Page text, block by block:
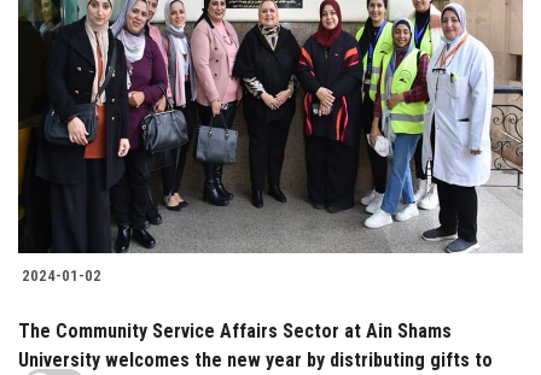
2024-01-02
The Community Service Affairs Sector at Ain Shams
University welcomes the new year by distributing gifts to